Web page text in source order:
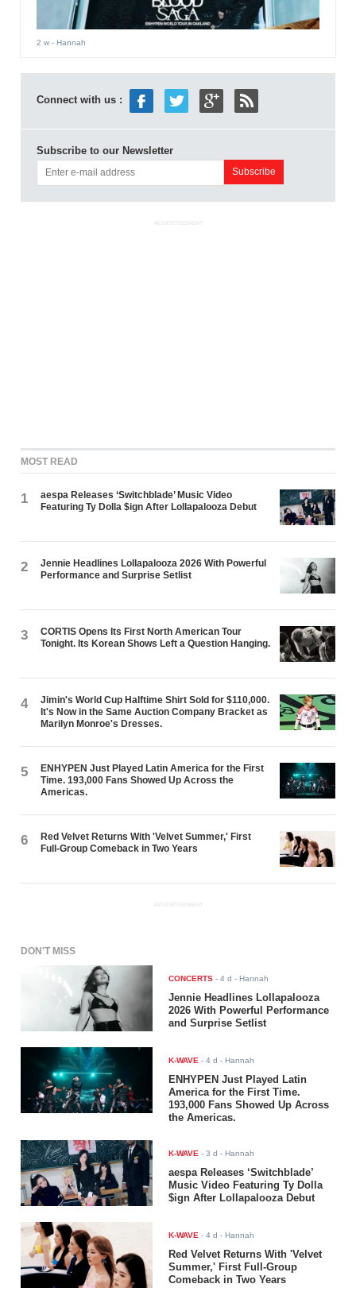
2 w- Hannah
Connect with us :
Subscribe to our Newsletter
ADVERTISEMENT
MOST READ
1
aespa Releases ‘Switchblade’ Music Video
Featuring Ty Dolla $ign After Lollapalooza Debut
2
Jennie Headlines Lollapalooza 2026 With Powerful
Performance and Surprise Setlist
3
CORTIS Opens Its First North American Tour
Tonight. Its Korean Shows Left a Question Hanging.
4
Jimin's World Cup Halftime Shirt Sold for $110,000.
It's Now in the Same Auction Company Bracket as
Marilyn Monroe's Dresses.
5
ENHYPEN Just Played Latin America for the First
Time. 193,000 Fans Showed Up Across the
Americas.
6
Red Velvet Returns With 'Velvet Summer,' First
Full-Group Comeback in Two Years
ADVERTISEMENT
DON'T MISS
CONCERTS -4 d - Hannah
Jennie Headlines Lollapalooza
2026 With Powerful Performance
and Surprise Setlist
K-WAVE -4 d - Hannah
ENHYPEN Just Played Latin
America for the First Time.
193,000 Fans Showed Up Across
the Americas.
K-WAVE -3 d - Hannah
aespa Releases ‘Switchblade’
Music Video Featuring Ty Dolla
$ign After Lollapalooza Debut
K-WAVE -4 d - Hannah
Red Velvet Returns With 'Velvet
Summer,' First Full-Group
Comeback in Two Years